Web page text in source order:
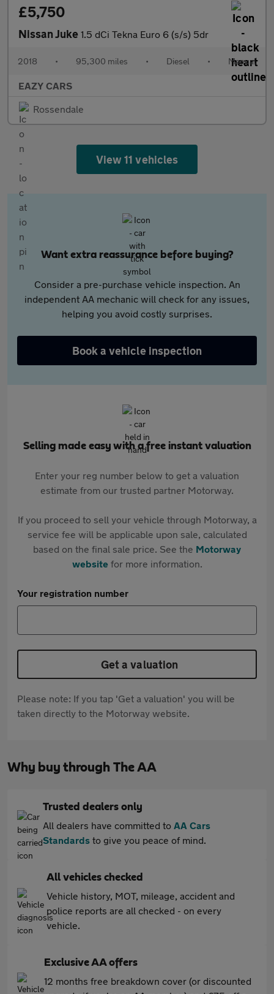
£5,750
Nissan Juke 1.5 dCi Tekna Euro 6 (s/s) 5dr
2018 • 95,300 miles • Diesel • Manual
EAZY CARS
Rossendale
View 11 vehicles
Want extra reassurance before buying?
Consider a pre-purchase vehicle inspection. An
independent AA mechanic will check for any issues,
helping you avoid costly surprises.
Book a vehicle inspection
Selling made easy with a free instant valuation
Enter your reg number below to get a valuation
estimate from our trusted partner Motorway.
If you proceed to sell your vehicle through Motorway, a
service fee will be applicable upon sale, calculated
based on the final sale price. See the Motorway
websitefor more information.
Your registration number
Get a valuation
Please note: If you tap 'Get a valuation' you will be
taken directly to the Motorway website.
Why buy through The AA
Trusted dealers only
All dealers have committed to AA Cars
Standards to give you peace of mind.
All vehicles checked
Vehicle history, MOT, mileage, accident and
police reports are all checked - on every
vehicle.
Exclusive AA offers
12 months free breakdown cover (or discounted